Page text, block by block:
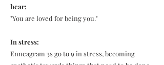
hear:
"You are loved for being you."
In stress:
Enneagram 3s go to 9 in stress, becoming